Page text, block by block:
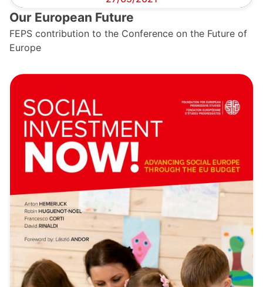
Our European Future
FEPS contribution to the Conference on the Future of
Europe